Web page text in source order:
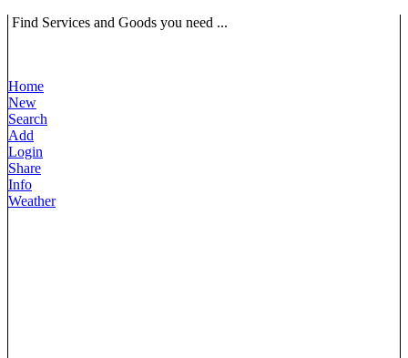
Find Services and Goods you need ...
Home
New
Search
Add
Login
Share
Info
Weather